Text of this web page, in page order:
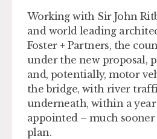
Working with Sir John
and world leading
Foster + Partners, the
under the new proposal,
and, potentially, motor
the bridge, with river
underneath, within a
appointed – much
plan.